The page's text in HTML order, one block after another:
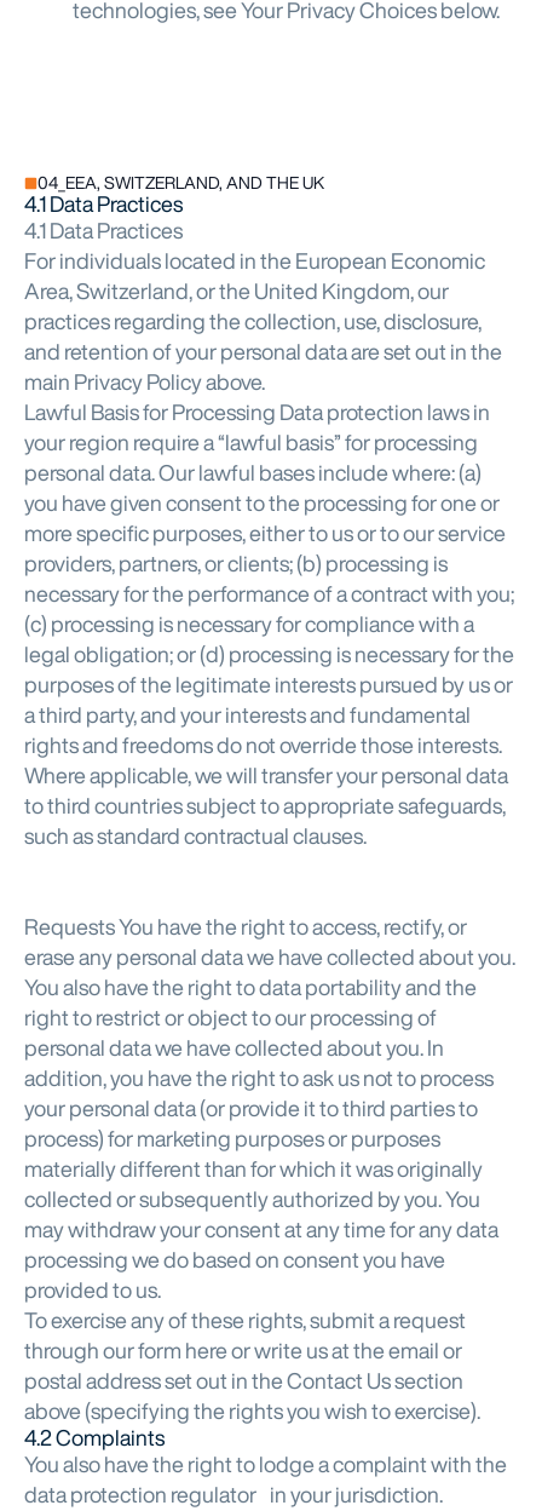
technologies, see Your Privacy Choices below.
04_EEA, SWITZERLAND, AND THE UK
4.1 Data Practices
4.1 Data Practices
For individuals located in the European Economic
Area, Switzerland, or the United Kingdom, our
practices regarding the collection, use, disclosure,
and retention of your personal data are set out in the
main Privacy Policy above.
Lawful Basis for Processing Data protection laws in
your region require a “lawful basis” for processing
personal data. Our lawful bases include where: (a)
you have given consent to the processing for one or
more specific purposes, either to us or to our service
providers, partners, or clients; (b) processing is
necessary for the performance of a contract with you;
(c) processing is necessary for compliance with a
legal obligation; or (d) processing is necessary for the
purposes of the legitimate interests pursued by us or
a third party, and your interests and fundamental
rights and freedoms do not override those interests.
Where applicable, we will transfer your personal data
to third countries subject to appropriate safeguards,
such as standard contractual clauses.
Requests You have the right to access, rectify, or
erase any personal data we have collected about you.
You also have the right to data portability and the
right to restrict or object to our processing of
personal data we have collected about you. In
addition, you have the right to ask us not to process
your personal data (or provide it to third parties to
process) for marketing purposes or purposes
materially different than for which it was originally
collected or subsequently authorized by you. You
may withdraw your consent at any time for any data
processing we do based on consent you have
provided to us.
To exercise any of these rights, submit a request
through our form here or write us at the email or
postal address set out in the Contact Us section
above (specifying the rights you wish to exercise).
4.2 Complaints
You also have the right to lodge a complaint with the
data protection regulator in your jurisdiction.